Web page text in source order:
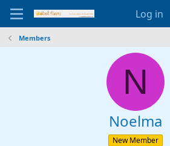
Log in
Members
N
Noelma
New Member